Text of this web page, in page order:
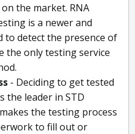
the market. RNA
is a newer and
to detect the presence of
the only testing service
- Deciding to get tested
the leader in STD
the testing process
to fill out or